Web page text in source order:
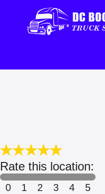
Rate this location:
0 1 2 3 4 5